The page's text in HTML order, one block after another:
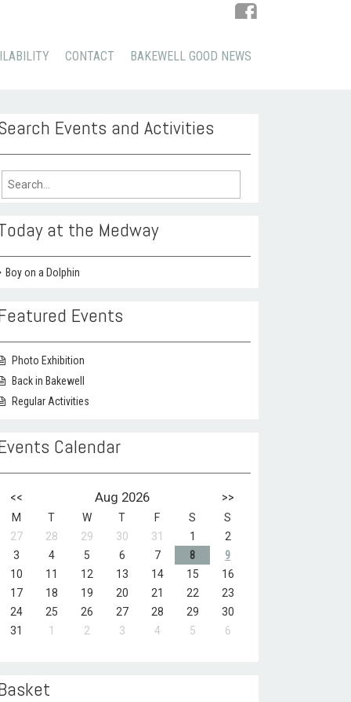
CONTACT BAKEWELL GOOD NEWS
Events and Activities
at the Medway
Boy on a Dolphin
Events
Photo Exhibition
Back in Bakewell
Regular Activities
Calendar
<< Aug 2026 >>
M T W T F S
S
27
28 29 30 31 1
2
3
4 5 6 7 8
9
10
11 12 13 14 15
16
17
18 19 20 21 22
23
24
25 26 27 28 29
30
31
1 2 3 4 5 6